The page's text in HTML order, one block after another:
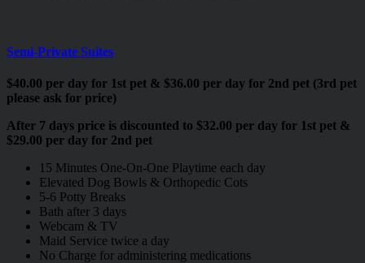
Semi-Private Suites
$40.00 per day for 1st pet & $36.00 per day for 2nd pet (3rd pet
please ask for price)
After 7 days price is discounted to $32.00 per day for 1st pet &
$29.00 per day for 2nd pet
15 Minutes One-On-One Playtime each day
Elevated Dog Bowls & Orthopedic Cots
5-6 Potty Breaks
Bath after 3 days
Webcam & TV
Maid Service twice a day
No Charge for administering medications